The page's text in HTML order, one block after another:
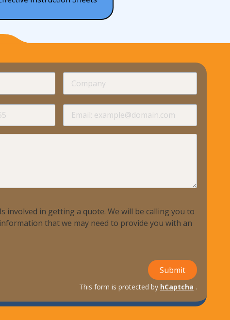
required
required required
required
involved in getting a quote. We will be calling you to
that we may need to provide you with an
Submit
This form is protected by hCaptcha .